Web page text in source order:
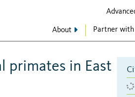
About Partner with
primates in East